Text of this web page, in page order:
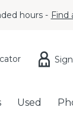
hours - Find
Used